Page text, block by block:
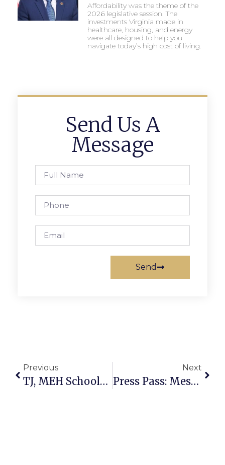
Affordability was the theme of the
2026 legislative session. The
investments Virginia made in
healthcare, housing, and energy
were all designed to help you
navigate today’s high cost of living.
Send Us A
Message
Send
Previous
TJ, MEH Schools Hold Annual Business Day
Next
Press Pass: Meshell Ndegeocello